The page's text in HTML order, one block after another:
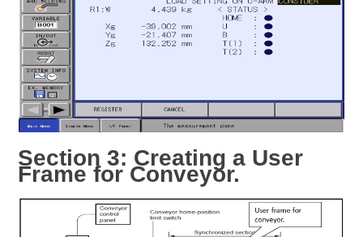
Section 3: Creating a User
Frame for Conveyor.